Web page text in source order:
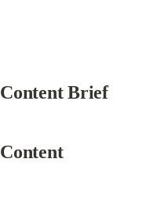
Content Brief
Content